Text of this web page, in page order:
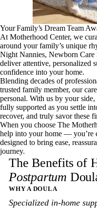
Your Family’s Dream Team
At Motherhood Center, we
around your family’s unique
Night Nannies, Newborn Care
deliver attentive, personalized
confidence into your home.
Blending decades of
trusted family member, our
personal. With us by your
fully supported as you settle
recover, and truly savor these
When you choose The
help into your home — you’re
designed to bring ease,
journey.
The Benefits of
Postpartum
WHY A DOULA
Specialized in-home